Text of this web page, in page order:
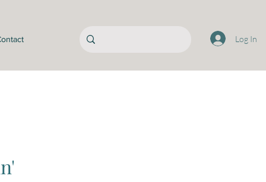
Log In